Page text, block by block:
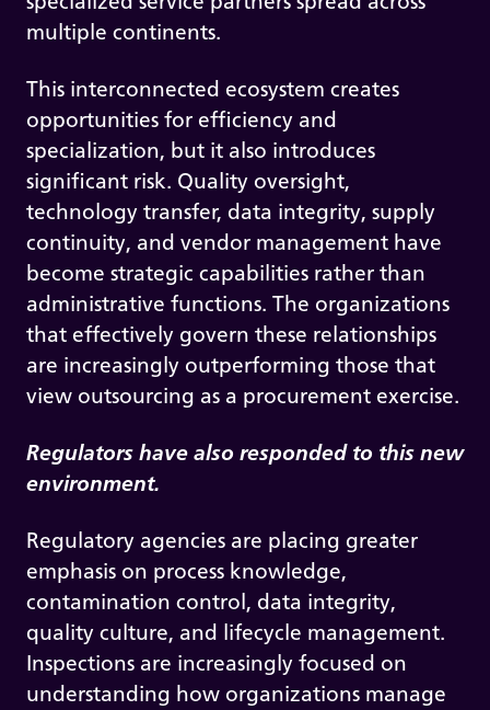
multiple continents.
This interconnected ecosystem creates
opportunities for efficiency and
specialization, but it also introduces
significant risk. Quality oversight,
technology transfer, data integrity, supply
continuity, and vendor management have
become strategic capabilities rather than
administrative functions. The organizations
that effectively govern these relationships
are increasingly outperforming those that
view outsourcing as a procurement exercise.
Regulators have also responded to this new
environment.
Regulatory agencies are placing greater
emphasis on process knowledge,
contamination control, data integrity,
quality culture, and lifecycle management.
Inspections are increasingly focused on
understanding how organizations manage